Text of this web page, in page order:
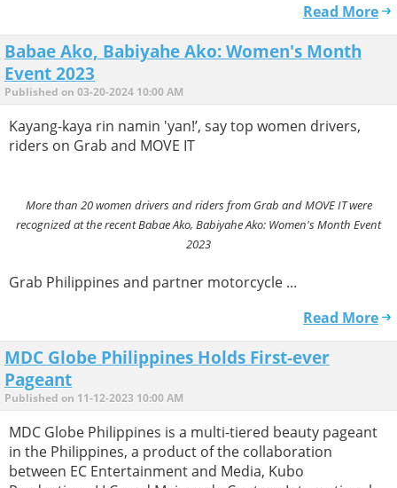
Read More
Babae Ako, Babiyahe Ako: Women's Month
Event 2023
Published on 03-20-2024 10:00 AM
Kayang-kaya rin namin 'yan!’, say top women drivers,
riders on Grab and MOVE IT
More than 20 women drivers and riders from Grab and MOVE IT were
recognized at the recent Babae Ako, Babiyahe Ako: Women's Month Event
2023
Grab Philippines and partner motorcycle ...
Read More
MDC Globe Philippines Holds First-ever
Pageant
Published on 11-12-2023 10:00 AM
MDC Globe Philippines is a multi-tiered beauty pageant
in the Philippines, a product of the collaboration
between EC Entertainment and Media, Kubo